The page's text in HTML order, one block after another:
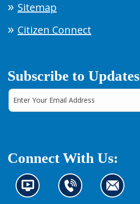
Sitemap
Citizen Connect
Subscribe to Updates
Connect With Us:
N
e
C
o
C
o